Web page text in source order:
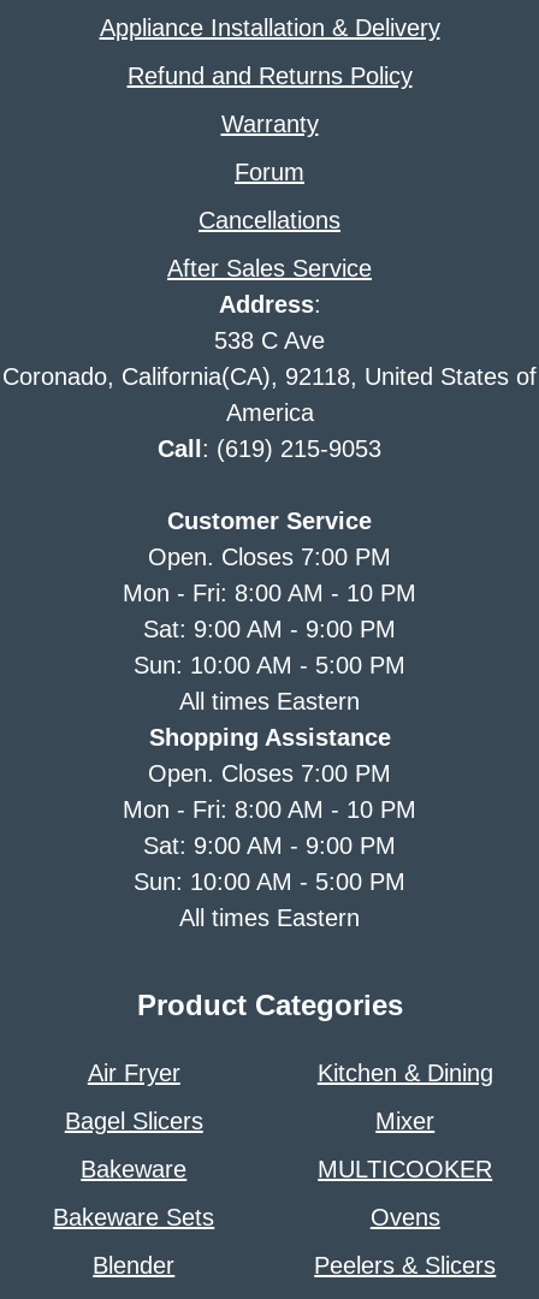
Appliance Installation & Delivery
Refund and Returns Policy
Warranty
Forum
Cancellations
After Sales Service
Address:
538 C Ave
Coronado, California(CA), 92118, United States of
America
Call : (619) 215-9053
Customer Service
Open. Closes 7:00 PM
Mon - Fri: 8:00 AM - 10 PM
Sat: 9:00 AM - 9:00 PM
Sun: 10:00 AM - 5:00 PM
All times Eastern
Shopping Assistance
Open. Closes 7:00 PM
Mon - Fri: 8:00 AM - 10 PM
Sat: 9:00 AM - 9:00 PM
Sun: 10:00 AM - 5:00 PM
All times Eastern
Product Categories
Air Fryer
Bagel Slicers
Bakeware
Bakeware Sets
Blender
Kitchen & Dining
Mixer
MULTICOOKER
Ovens
Peelers & Slicers